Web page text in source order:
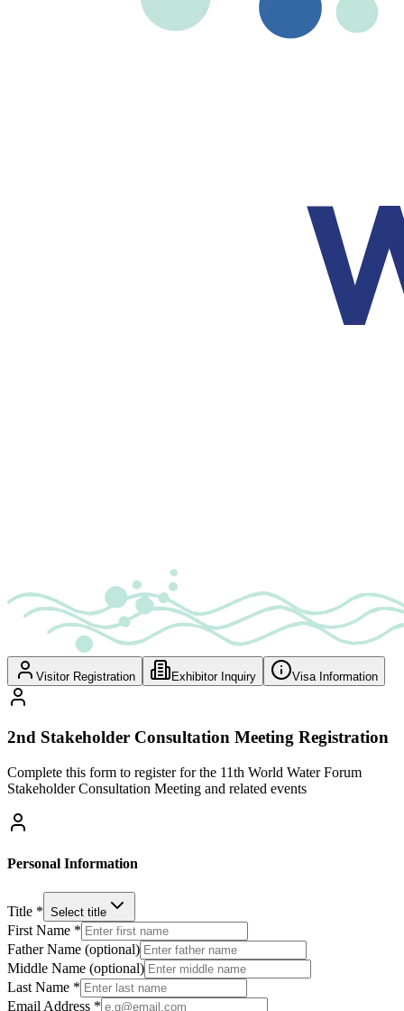
Visitor Registration Exhibitor Inquiry Visa Information
2nd Stakeholder Consultation Meeting Registration
Complete this form to register for the 11th World Water Forum
Stakeholder Consultation Meeting and related events
Personal Information
Title * Select title
First Name *
Father Name (optional)
Middle Name (optional)
Last Name *
Email Address *